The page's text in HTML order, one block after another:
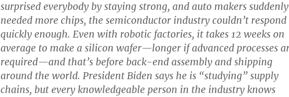
surprised everybody by staying strong, and auto makers suddenly
needed more chips, the semiconductor industry couldn’t respond
quickly enough. Even with robotic factories, it takes 12 weeks on
average to make a silicon wafer—longer if advanced processes
required—and that’s before back-end assembly and shipping
around the world. President Biden says he is “studying” supply
chains, but every knowledgeable person in the industry knows